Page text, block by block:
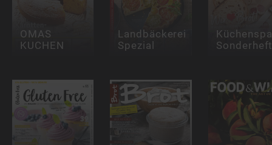
OMAS
KUCHEN
Landbäckerei
Spezial